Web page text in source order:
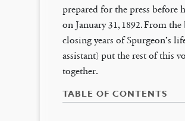
prepared for the press before
on January 31, 1892. From
closing years of Spurgeon’s
assistant) put the rest of this
together.
TABLE OF CONTENTS